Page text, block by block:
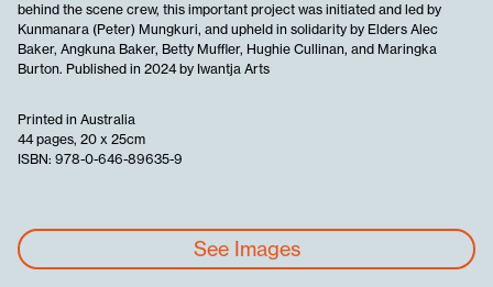
behind the scene crew, this important project was initiated and led by
Kunmanara (Peter) Mungkuri, and upheld in solidarity by Elders Alec
Baker, Angkuna Baker, Betty Muffler, Hughie Cullinan, and Maringka
Burton. Published in 2024 by Iwantja Arts
Printed in Australia
44 pages, 20 x 25cm
ISBN: 978-0-646-89635-9
See Images